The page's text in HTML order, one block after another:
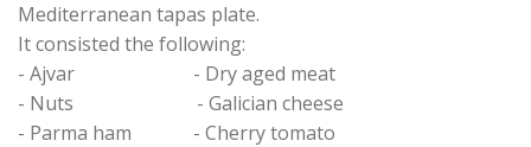
Mediterranean tapas plate.
It consisted the following:
- Ajvar - Dry aged meat
- Nuts - Galician cheese
- Parma ham - Cherry tomato